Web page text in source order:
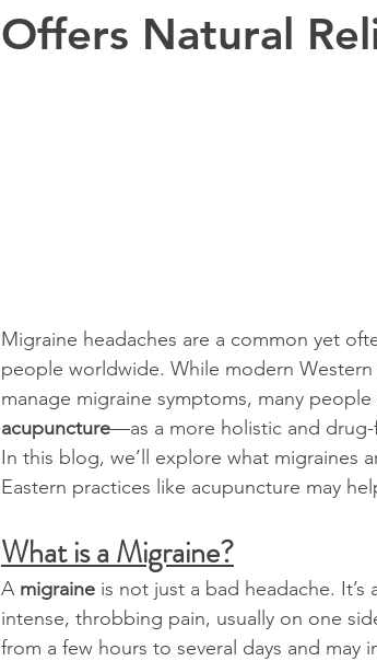
Offers Natural
Migraine headaches are a common yet
people worldwide. While modern
manage migraine symptoms, many
acupuncture—as a more holistic and
In this blog, we’ll explore what migraines
Eastern practices like acupuncture may
What is a Migraine?
A migraine is not just a bad headache. It’s
intense, throbbing pain, usually on one
from a few hours to several days and may